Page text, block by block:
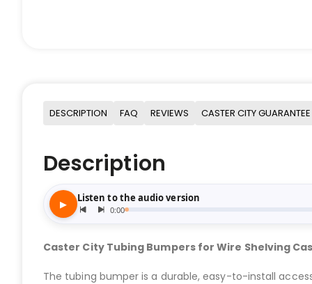
DESCRIPTION FAQ REVIEWS CASTER CITY GUARANTEE
Description
Caster City Tubing Bumpers for Wire Shelving
The tubing bumper is a durable, easy-to-install